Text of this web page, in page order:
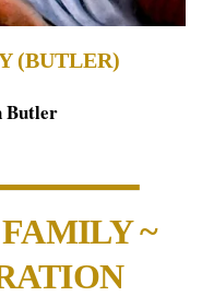
(BUTLER)
Butler
~